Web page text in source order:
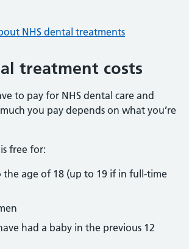
NHS dental treatments
treatment costs
to pay for NHS dental care and
you pay depends on what you’re
free for:
age of 18 (up to 19 if in full-time
had a baby in the previous 12